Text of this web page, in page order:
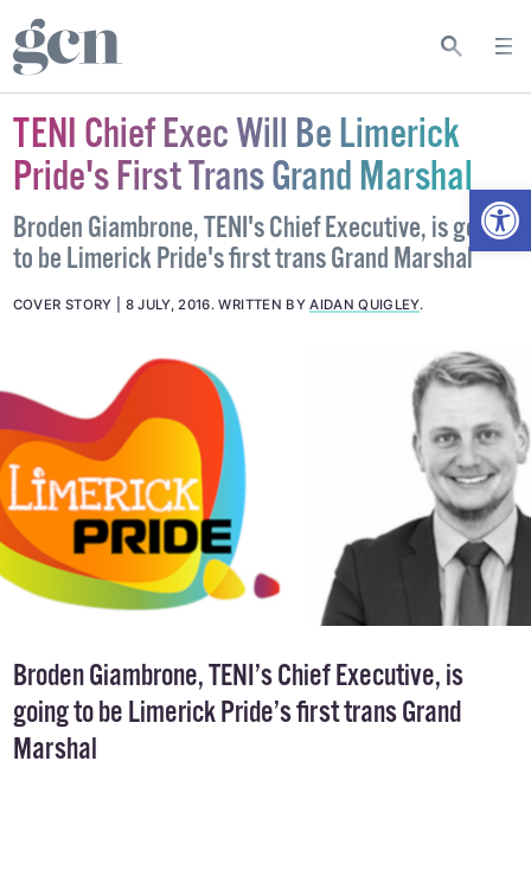
TENI Chief Exec Will Be Limerick
Pride's First Trans Grand Marshal
Broden Giambrone, TENI's Chief Executive, is going
to be Limerick Pride's first trans Grand Marshal
COVER STORY 8 JULY, 2016.WRITTEN BYAIDAN QUIGLEY.
Broden Giambrone, TENI’s Chief Executive, is
going to be Limerick Pride’s first trans Grand
Marshal